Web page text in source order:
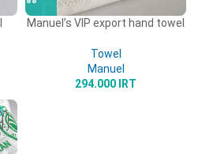
Manuel’s VIP export hand towel
Towel
Manuel
294.000
IRT